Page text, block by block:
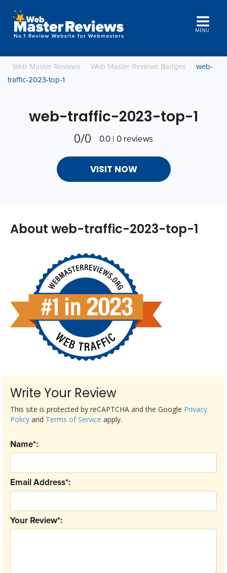
MENU
Web Master Reviews Web Master Reviews Badges
web-
traffic-2023-top-1
web-traffic-2023-top-1
0/0 0.0 | 0 reviews
VISIT NOW
About web-traffic-2023-top-1
Write Your Review
Your Review*:
Email Address*:
Name*:
This site is protected by reCAPTCHA and the Google Privacy
Policy and Terms of Service apply.